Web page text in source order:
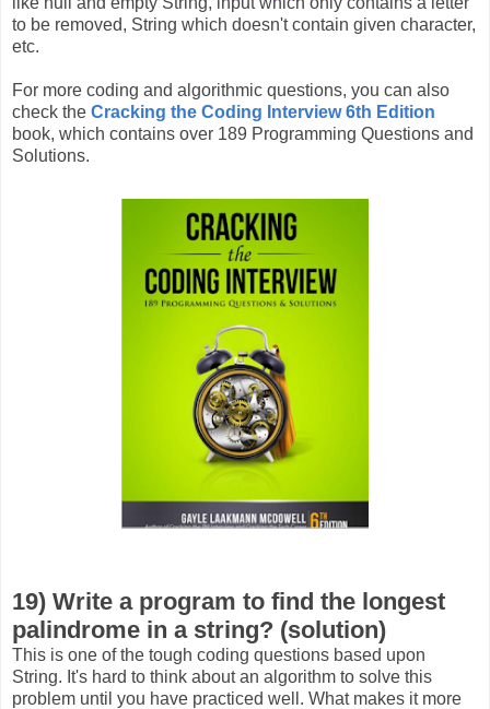
to be removed, String which doesn't contain given character,
etc.
For more coding and algorithmic questions, you can also
check the Cracking the Coding Interview 6th Edition
book, which contains over 189 Programming Questions and
Solutions.
19) Write a program to find the longest
palindrome in a string? (solution)
This is one of the tough coding questions based upon
String. It's hard to think about an algorithm to solve this
problem until you have practiced well. What makes it more